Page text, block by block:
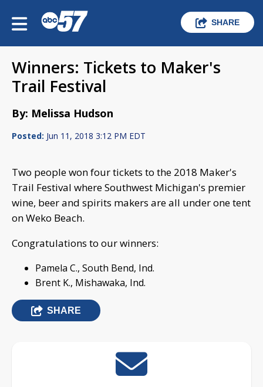
SHARE
Winners: Tickets to Maker's
Trail Festival
By: Melissa Hudson
Posted: Jun 11, 2018 3:12 PM EDT
Two people won four tickets to the 2018 Maker's
Trail Festival where Southwest Michigan's premier
wine, beer and spirits makers are all under one tent
on Weko Beach.
Congratulations to our winners:
Pamela C., South Bend, Ind.
Brent K., Mishawaka, Ind.
SHARE